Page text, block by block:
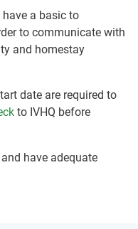
a basic to
to communicate with
and homestay
date are required to
to IVHQ before
have adequate